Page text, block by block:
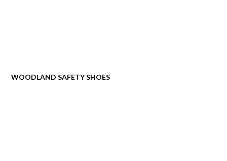
WOODLAND SAFETY SHOES